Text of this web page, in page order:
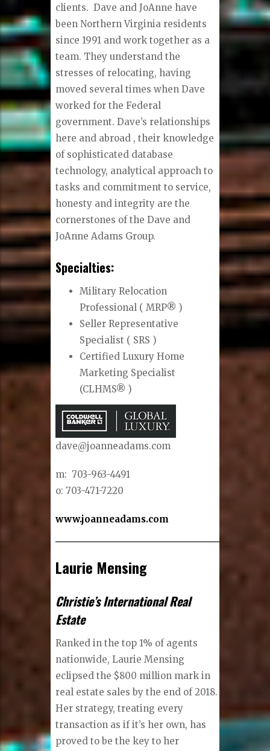
clients. Dave and JoAnne have
been Northern Virginia residents
since 1991 and work together as a
team. They understand the
stresses of relocating, having
moved several times when Dave
worked for the Federal
government. Dave’s relationships
here and abroad , their knowledge
of sophisticated database
technology, analytical approach to
tasks and commitment to service,
honesty and integrity are the
cornerstones of the Dave and
JoAnne Adams Group.
Specialties:
Military Relocation
Professional ( MRP® )
Seller Representative
Specialist ( SRS )
Certified Luxury Home
Marketing Specialist
(CLHMS® )
dave@joanneadams.com
m: 703-963-4491
o: 703-471-7220
www.joanneadams.com
Laurie Mensing
Christie’s International Real
Estate
Ranked in the top 1% of agents
nationwide, Laurie Mensing
eclipsed the $800 million mark in
real estate sales by the end of 2018.
Her strategy, treating every
transaction as if it’s her own, has
proved to be the key to her